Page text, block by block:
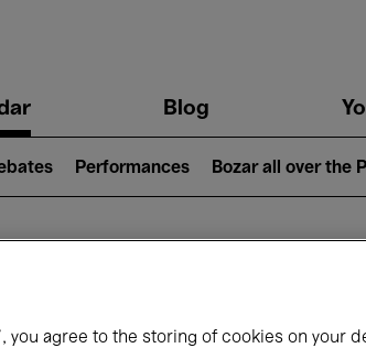
Blog
Performances Bozar all over the
on at
you agree to the storing of cookies on your